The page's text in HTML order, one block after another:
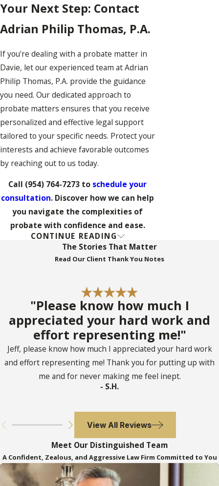
Your Next Step: Contact
Adrian Philip Thomas, P.A.
If you're dealing with a probate matter in
Davie, let our experienced team at Adrian
Philip Thomas, P.A. provide the guidance
you need. Our dedicated approach to
probate matters ensures that you receive
personalized and effective legal support
tailored to your specific needs. Protect your
interests and achieve favorable outcomes
by reaching out to us today.
Call (954) 764-7273 to schedule your
consultation. Discover how we can help
you navigate the complexities of
probate with confidence and ease.
FAQs on Probate in Davie
How Long Does the
Probate Process Take
in Davie?
The duration of the probate process in
Davie varies depending on factors such as
the size of the estate, the complexity of
the assets involved, and whether disputes
arise among beneficiaries. Typically, the
months to over a year. Our experienced
probate attorneys work diligently to
streamline the process, handling
paperwork efficiently and facilitating
resolutions to ensure timely conclusion.
CONTINUE READING
The Stories That Matter
Read Our Client Thank You Notes
"Please know how much I
appreciated your hard work and
effort representing me!"
Jeff, please know how much I appreciated your hard work
and effort representing me! Thank you for putting up with
me and for never making me feel inept.
- S.H.
View All Reviews
Meet Our Distinguished Team
A Confident, Zealous, and Aggressive Law Firm Committed to You